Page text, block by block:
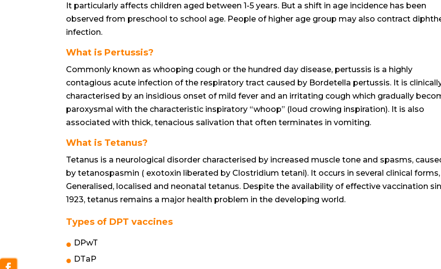
It particularly affects children aged between 1-5 years. But a shift in age incidence has been
observed from preschool to school age. People of higher age group may also contract
infection.
What is Pertussis?
Commonly known as whooping cough or the hundred day disease, pertussis is a highly
contagious acute infection of the respiratory tract caused by Bordetella pertussis. It is
characterised by an insidious onset of mild fever and an irritating cough which gradually
paroxysmal with the characteristic inspiratory “whoop” (loud crowing inspiration). It is also
associated with thick, tenacious salivation that often terminates in vomiting.
What is Tetanus?
Tetanus is a neurological disorder characterised by increased muscle tone and spasms,
by tetanospasmin ( exotoxin liberated by Clostridium tetani). It occurs in several clinical forms,
Generalised, localised and neonatal tetanus. Despite the availability of effective vaccination
1923, tetanus remains a major health problem in the developing world.
Types of DPT vaccines
DPwT
DTaP